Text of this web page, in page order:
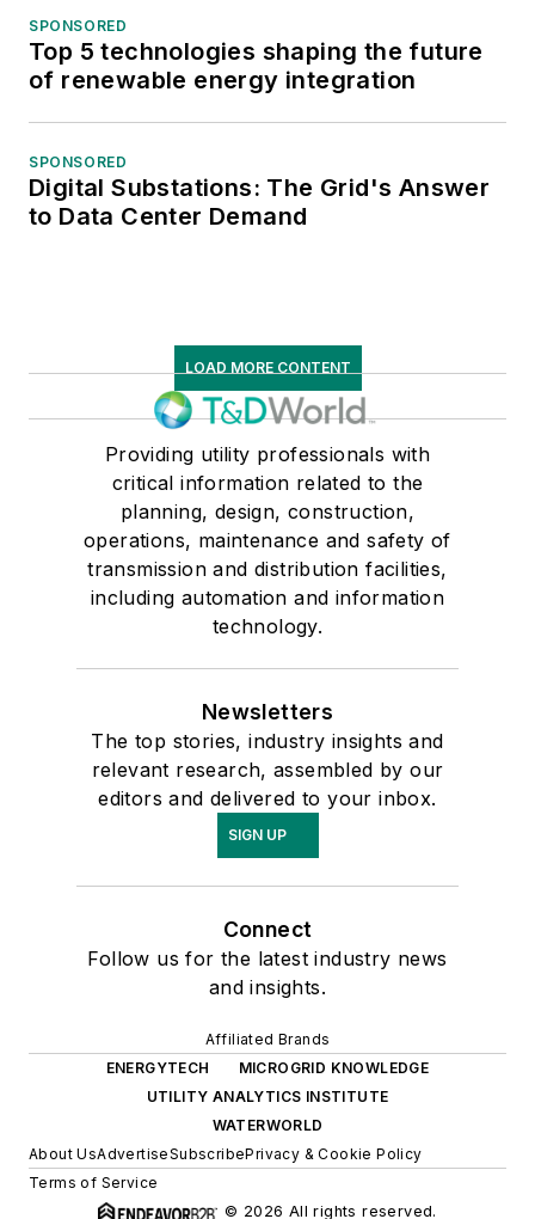
SPONSORED
Top 5 technologies shaping the future
of renewable energy integration
SPONSORED
Digital Substations: The Grid's Answer
to Data Center Demand
LOAD MORE CONTENT
Providing utility professionals with
critical information related to the
planning, design, construction,
operations, maintenance and safety of
transmission and distribution facilities,
including automation and information
technology.
Newsletters
The top stories, industry insights and
relevant research, assembled by our
editors and delivered to your inbox.
SIGN UP
Connect
Follow us for the latest industry news
and insights.
Affiliated Brands
ENERGYTECH
MICROGRID KNOWLEDGE
UTILITY ANALYTICS INSTITUTE
WATERWORLD
About UsAdvertiseSubscribePrivacy & Cookie Policy
Terms of Service
© 2026 All rights reserved.